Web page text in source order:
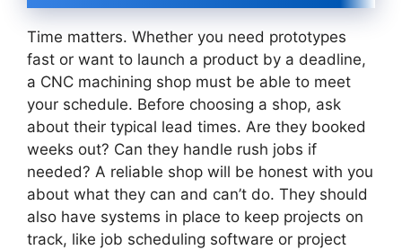
Time matters. Whether you need prototypes
fast or want to launch a product by a deadline,
a CNC machining shop must be able to meet
your schedule. Before choosing a shop, ask
about their typical lead times. Are they booked
weeks out? Can they handle rush jobs if
needed? A reliable shop will be honest with you
about what they can and can’t do. They should
also have systems in place to keep projects on
track, like job scheduling software or project